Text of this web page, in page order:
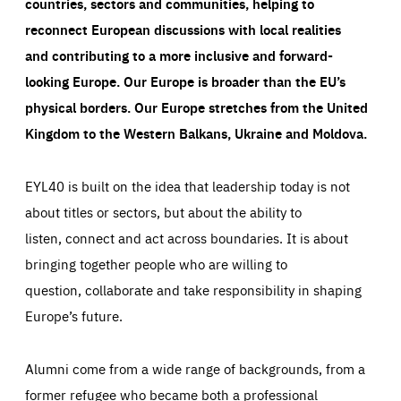
reconnect European discussions with local realities
and contributing to a more inclusive and forward-
looking Europe.Our Europe is broader than the EU’s
physical borders. Our Europe stretches from the United
Kingdom to the Western Balkans, Ukraine and Moldova.
EYL40 is built on the idea that leadership today is not
about titles or sectors, but about the ability to
listen, connect and act across boundaries. It is about
bringing together people who are willing to
question, collaborate and take responsibility in shaping
Europe’s future.
Alumni come from a wide range of backgrounds, from a
former refugee who became both a professional